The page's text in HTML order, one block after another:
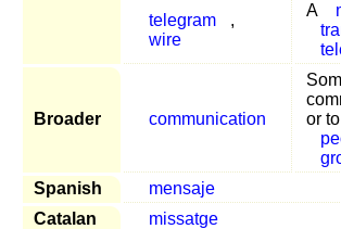
telegram
,
wire
A
Broader communication
or
Spanish
mensaje
Catalan
missatge